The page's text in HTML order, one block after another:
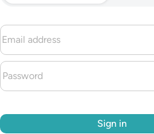
Sign in